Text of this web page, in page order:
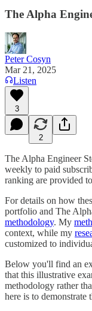
The Alpha
Peter Cosyn
Mar 21, 2025
Listen
3
2
The Alpha Engineer
weekly to paid
ranking are provided
For details on how
portfolio and The
methodology. My
context, while my
customized to
Below you'll find an
that this illustrative
methodology rather
here is to demonstrate